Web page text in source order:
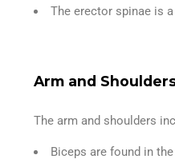
The erector spinae is
Arm and
The arm and shoulders
Biceps are found in